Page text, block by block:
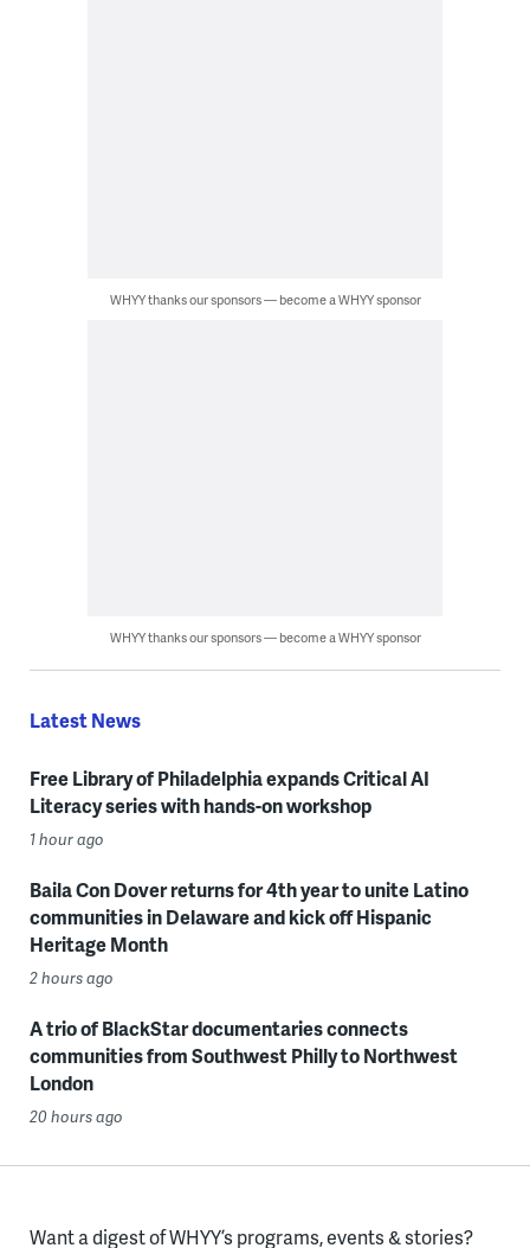
WHYY thanks our sponsors — become a WHYY sponsor
WHYY thanks our sponsors — become a WHYY sponsor
Latest News
Free Library of Philadelphia expands Critical AI
Literacy series with hands-on workshop
1 hour ago
Baila Con Dover returns for 4th year to unite Latino
communities in Delaware and kick off Hispanic
Heritage Month
2 hours ago
A trio of BlackStar documentaries connects
communities from Southwest Philly to Northwest
London
20 hours ago
Want a digest of WHYY’s programs, events & stories?